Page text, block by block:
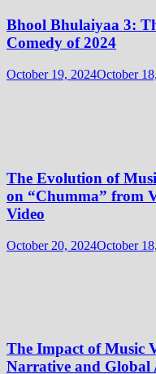
Bhool Bhulaiyaa 3:
Comedy of 2024
October 19, 2024October
The Evolution of
on “Chumma” from
Video
October 20, 2024October
The Impact of Music
Narrative and Global